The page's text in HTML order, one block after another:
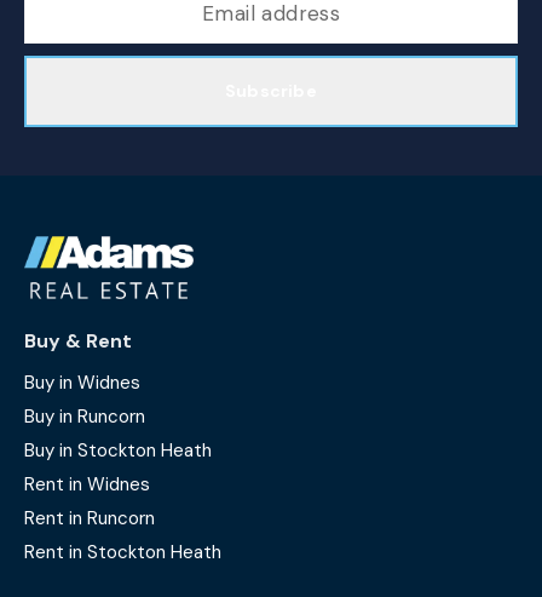
Buy & Rent
Buy in Widnes
Buy in Runcorn
Buy in Stockton Heath
Rent in Widnes
Rent in Runcorn
Rent in Stockton Heath